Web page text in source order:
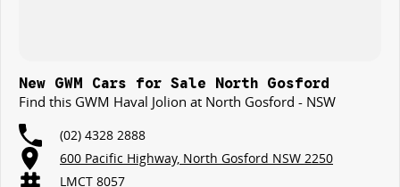
New GWM Cars for Sale North Gosford
Find this GWM Haval Jolion at North Gosford - NSW
(02) 4328 2888
600 Pacific Highway, North Gosford NSW 2250
LMCT 8057